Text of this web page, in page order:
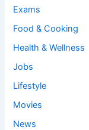
Exams
Food & Cooking
Health & Wellness
Jobs
Lifestyle
Movies
News